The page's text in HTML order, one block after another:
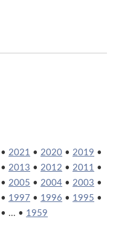
• 2021 • 2020 • 2019 •
• 2013 • 2012 • 2011 •
• 2005 • 2004 • 2003 •
• 1997 • 1996 • 1995 •
• ... • 1959